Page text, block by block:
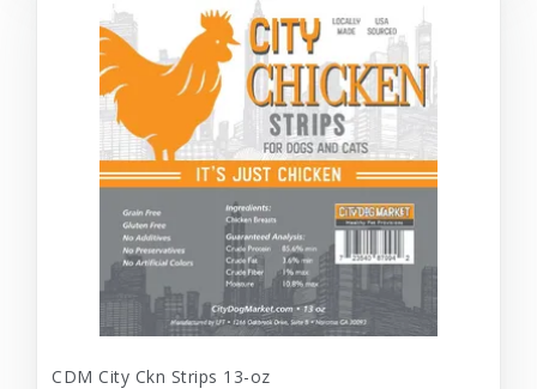
CDM City Ckn Strips 13-oz